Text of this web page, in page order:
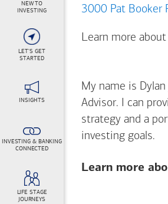
NEW TO
INVESTING
LET'S GET
STARTED
INSIGHTS
INVESTING & BANKING
CONNECTED
LIFE STAGE
JOURNEYS
Learn more
My name is
Advisor. I can
strategy and a
investing goals.
Show:
Learn more